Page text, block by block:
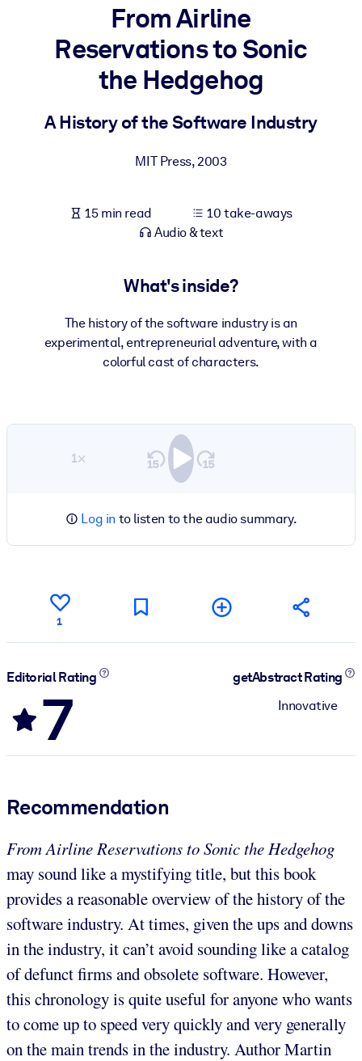
BY SYSTEM
For LMS/LXP
Bring bite-sized, verified knowledge into your LMS/LXP for
For Corporate Libraries
Enrich your corporate library with trusted, ready-to-use business
Fuel your AI systems with reliable, structured knowledge to
From Airline
Reservations to Sonic
the Hedgehog
A History of the Software Industry
MIT Press,2003
15 min read
10 take-aways
Audio & text
What's inside?
The history of the software industry is an
experimental, entrepreneurial adventure, with a
colorful cast of characters.
1×
Log in to listen to the audio summary.
1
Editorial Rating
7
getAbstract Rating
Innovative
Recommendation
From Airline Reservations to Sonic the Hedgehog
may sound like a mystifying title, but this book
provides a reasonable overview of the history of the
software industry. At times, given the ups and downs
in the industry, it can’t avoid sounding like a catalog
of defunct firms and obsolete software. However,
this chronology is quite useful for anyone who wants
to come up to speed very quickly and very generally
on the main trends in the industry. Author Martin